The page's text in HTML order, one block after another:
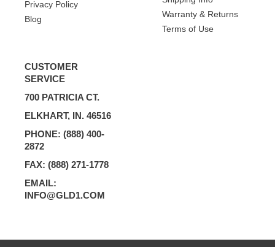
Privacy Policy
Blog
Warranty & Returns
Terms of Use
CUSTOMER
SERVICE
700 PATRICIA CT.
ELKHART, IN. 46516
PHONE: (888) 400-
2872
FAX: (888) 271-1778
EMAIL:
INFO@GLD1.COM